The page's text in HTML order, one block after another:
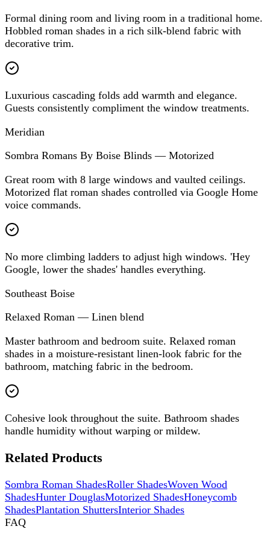
Formal dining room and living room in a traditional home.
Hobbled roman shades in a rich silk-blend fabric with
decorative trim.
Luxurious cascading folds add warmth and elegance.
Guests consistently compliment the window treatments.
Meridian
Sombra Romans By Boise Blinds — Motorized
Great room with 8 large windows and vaulted ceilings.
Motorized flat roman shades controlled via Google Home
voice commands.
No more climbing ladders to adjust high windows. 'Hey
Google, lower the shades' handles everything.
Southeast Boise
Relaxed Roman — Linen blend
Master bathroom and bedroom suite. Relaxed roman
shades in a moisture-resistant linen-look fabric for the
bathroom, matching fabric in the bedroom.
Cohesive look throughout the suite. Bathroom shades
handle humidity without warping or mildew.
Related Products
Sombra Roman ShadesRoller ShadesWoven Wood
ShadesHunter DouglasMotorized ShadesHoneycomb
ShadesPlantation ShuttersInterior Shades
FAQ